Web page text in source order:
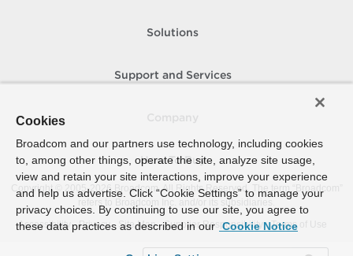
Solutions
Support and Services
How To Buy
Copyright © 2005- 2026 Broadcom. All Rights Reserved. The term “Broadcom”
refers to Broadcom Inc. and/or its subsidiaries.
Accessibility
Privacy Site Map Supplier Responsibility Terms of Use
Cookies
Broadcom and our partners use technology, including cookies
to, among other things, operate the site, analyze site usage,
view and retain your site interactions, improve your experience
and help us advertise. Click “Cookie Settings” to manage your
privacy choices. By continuing to use our site, you agree to
these data practices as described in our Cookie Notice